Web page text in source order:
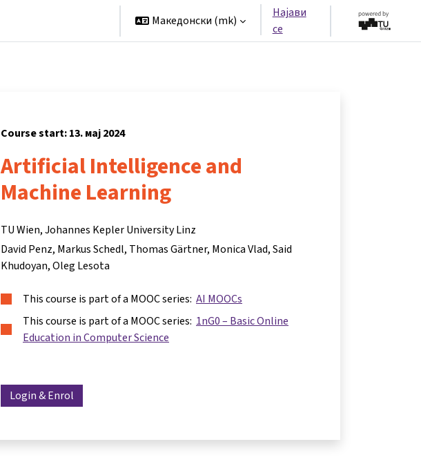
Македонски ‎(mk)‎
Најави
се
Course start: 13. мај 2024
Artificial Intelligence and
Machine Learning
TU Wien, Johannes Kepler University Linz
David Penz Markus Schedl Thomas Gärtner Monica Vlad Said
Khudoyan Oleg Lesota
This course is part of a MOOC series: AI MOOCs
This course is part of a MOOC series: 1nG0 – Basic Online
Education in Computer Science
Login & Enrol